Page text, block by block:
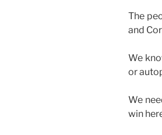
The
and
We
or
We
win